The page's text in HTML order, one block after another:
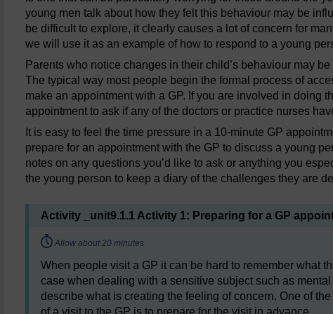
young men talk about how they felt this behaviour may be
be difficult to explore, it clearly causes a lot of concern for
we will use it as an example of how to respond to a young
Parents who notice changes in their child’s behaviour may
The typical way most people begin the formal process of
make an appointment with a GP. If you are involved in doing
appointment to ask if any of the doctors or practice nurses
It is easy to feel the time pressure in a 10-minute GP
prepare for an appointment with the GP to discuss a young
notes on any questions you’d like to ask or anything you
the young person to keep a diary of the challenges they are
Activity _unit9.1.1 Activity 1: Preparing for a GP
Timing:
Allow about 20 minutes
When people visit a GP it can be hard to remember what
case when dealing with a sensitive subject such as
describe what is creating the feeling of concern. One of